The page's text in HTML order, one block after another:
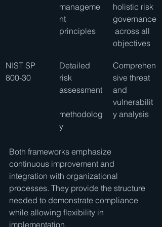
manageme
nt
principles
holistic risk
governance
across all
objectives
NIST SP
800-30
Detailed
risk
assessment
methodolog
y
Comprehen
sive threat
and
vulnerabilit
y analysis
Both frameworks emphasize
continuous improvement and
integration with organizational
processes. They provide the structure
needed to demonstrate compliance
while allowing flexibility in
implementation.